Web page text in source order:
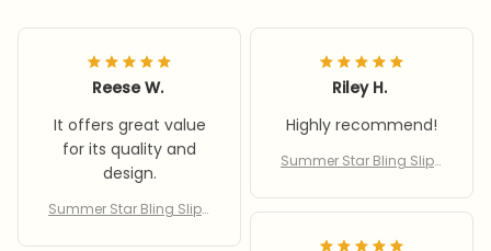
Reese W.
It offers great value
for its quality and
design.
Summer Star Bling Slipp
Riley H.
Highly recommend!
Summer Star Bling Slipp